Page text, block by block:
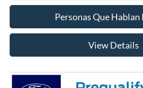
Personas Que Hablan
View Details